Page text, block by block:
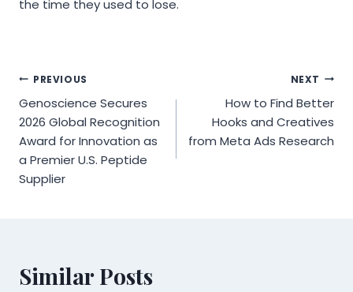
the time they used to lose.
Post
navigation
PREVIOUS
Genoscience Secures
2026 Global Recognition
Award for Innovation as
a Premier U.S. Peptide
Supplier
NEXT
How to Find Better
Hooks and Creatives
from Meta Ads Research
Similar Posts